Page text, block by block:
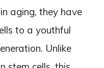
aging, they have
to a youthful
Unlike